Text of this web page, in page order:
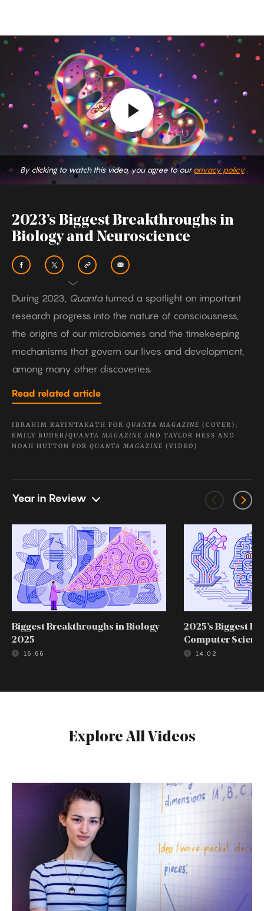
2023’s
Biggest
Breakthroughs
in
Biology
and
Neuroscience
By clicking to watch this video, you agree to ourprivacy policy.
2023’s Biggest Breakthroughs in
Biology and Neuroscience
During 2023, Quantaturned a spotlight on important
research progress into the nature of consciousness,
the origins of our microbiomes and the timekeeping
mechanisms that govern our lives and development,
among many other discoveries.
Read related article
IBRAHIM RAYINTAKATH FOR QUANTA MAGAZINE (COVER);
EMILY BUDER/QUANTA MAGAZINE AND TAYLOR HESS AND
NOAH HUTTON FOR QUANTA MAGAZINE (VIDEO)
Year in Review
Biggest Breakthroughs in Biology
2025
15:55
2025’s Biggest
Computer
14:02
Explore All Videos
Who
Solved